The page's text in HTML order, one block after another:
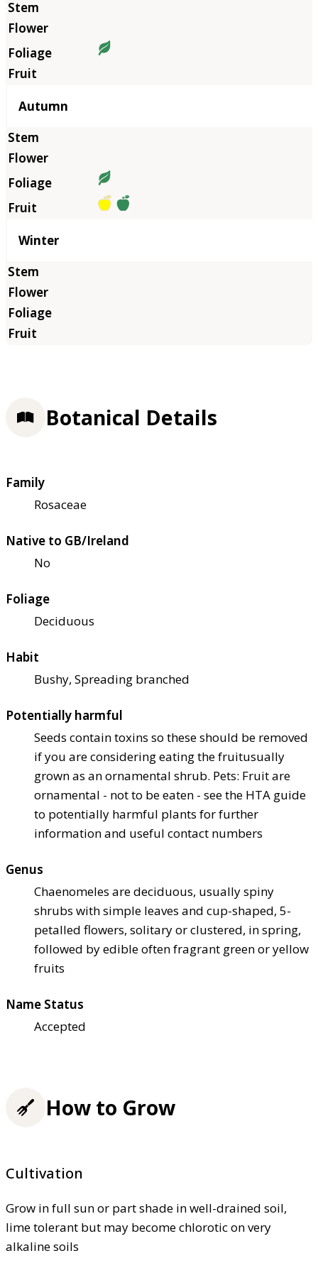
Autumn
Winter
Botanical Details
Family
Rosaceae
Native to GB/Ireland
No
Foliage
Deciduous
Habit
Bushy, Spreading branched
Potentially harmful
Seeds contain toxins so these should be removed
if you are considering eating the fruitusually
grown as an ornamental shrub. Pets: Fruit are
ornamental - not to be eaten - see the HTA guide
to potentially harmful plants for further
information and useful contact numbers
Genus
Chaenomeles are deciduous, usually spiny
shrubs with simple leaves and cup-shaped, 5-
petalled flowers, solitary or clustered, in spring,
followed by edible often fragrant green or yellow
fruits
Name Status
Accepted
How to Grow
Cultivation
Grow in full sun or part shade in well-drained soil,
lime tolerant but may become chlorotic on very
alkaline soils